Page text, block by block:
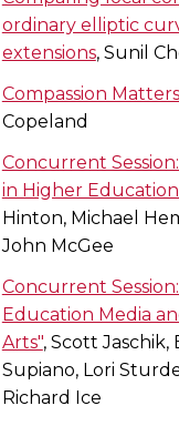
ordinary elliptic
extensions, Sunil
Compassion Matters
Copeland
Concurrent
in Higher
Hinton, Michael
John McGee
Concurrent
Education Media
Arts", Scott Jaschik,
Supiano, Lori
Richard Ice